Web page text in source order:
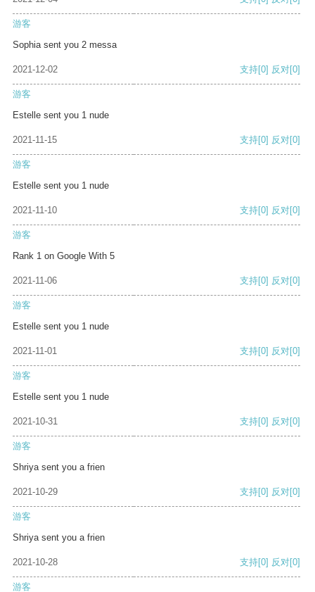
游客
Sophia sent you 2 messa
2021-12-02 支持[0] 反对[0]
游客
Estelle sent you 1 nude
2021-11-15 支持[0] 反对[0]
游客
Estelle sent you 1 nude
2021-11-10 支持[0] 反对[0]
游客
Rank 1 on Google With 5
2021-11-06 支持[0] 反对[0]
游客
Estelle sent you 1 nude
2021-11-01 支持[0] 反对[0]
游客
Estelle sent you 1 nude
2021-10-31 支持[0] 反对[0]
游客
Shriya sent you a frien
2021-10-29 支持[0] 反对[0]
游客
Shriya sent you a frien
2021-10-28 支持[0] 反对[0]
游客